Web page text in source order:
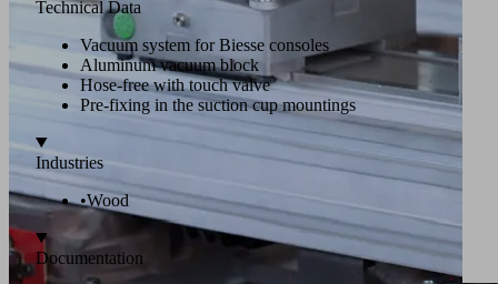
Technical Data
Vacuum system for Biesse consoles
Aluminum vacuum block
Hose-free with touch valve
Pre-fixing in the suction cup mountings
Industries
•Wood
Documentation